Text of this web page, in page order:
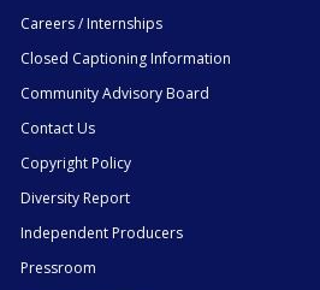
Careers / Internships
Closed Captioning Information
Community Advisory Board
Contact Us
Copyright Policy
Diversity Report
Independent Producers
Pressroom